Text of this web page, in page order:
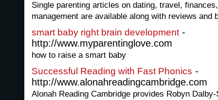
Single parenting articles on dating, travel,
management are available along with reviews and
smart baby right brain development -
http://www.myparentinglove.com
how to raise a smart baby
Successful Reading with Fast Phonics -
http://www.alonahreadingcambridge.com
Alonah Reading Cambridge provides Robyn